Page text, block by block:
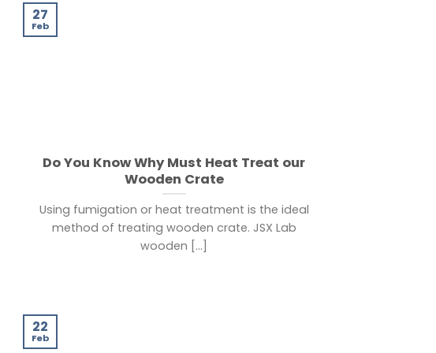
Do You Know Why Must Heat Treat our
Wooden Crate
Using fumigation or heat treatment is the ideal
method of treating wooden crate. JSX Lab
wooden [...]
27
Feb
22
Feb